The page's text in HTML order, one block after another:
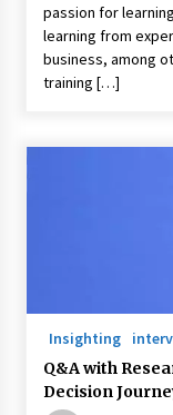
passion for
learning from
business, among
training […]
Insighting
Q&A with
Decision